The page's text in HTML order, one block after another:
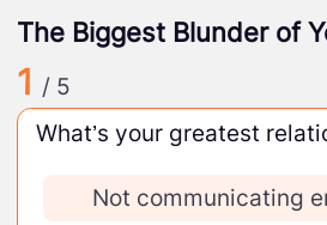
The Biggest Blunder of
1 / 5
What’s your greatest
Not communicating